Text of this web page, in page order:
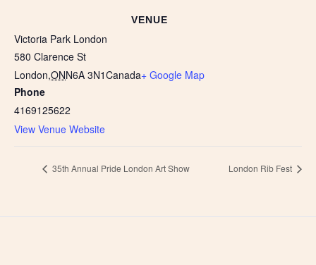
VENUE
Victoria Park London
580 Clarence St
London,ONN6A 3N1Canada+ Google Map
Phone
4169125622
View Venue Website
35th Annual Pride London Art Show London Rib Fest